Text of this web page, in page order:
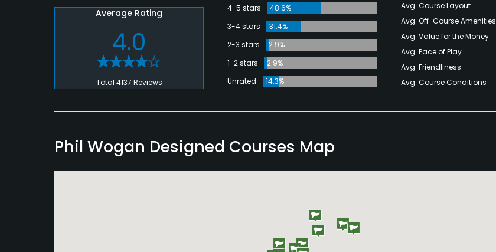
Average Rating
4.0
Total 4137 Reviews
4-5 stars
48.6%
3-4 stars
31.4%
2-3 stars
2.9%
1-2 stars
2.9%
Unrated
14.3%
Avg. Course Layout
Avg. Off-Course Amenities
Avg. Value for the Money
Avg. Pace of Play
Avg. Friendliness
Avg. Course Conditions
Phil Wogan Designed Courses Map